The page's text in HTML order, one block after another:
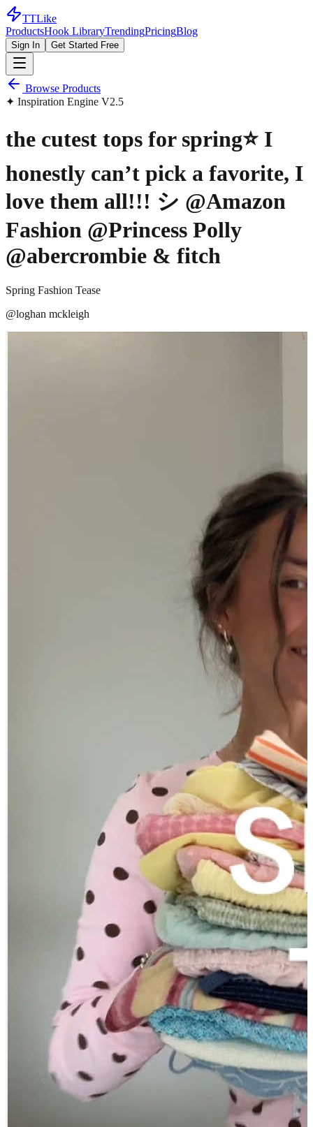
TTLike
ProductsHook LibraryTrendingPricingBlog
Sign In Get Started Free
Browse Products
✦ Inspiration Engine V2.5
the cutest tops for spring⭐️ I
honestly can’t pick a favorite, I
love them all!!! シ @Amazon
Fashion @Princess Polly
@abercrombie & fitch
Spring Fashion Tease
@loghan mckleigh